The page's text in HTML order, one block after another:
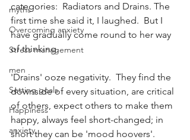
myths
Overcoming anxiety
Stress management
men
Setting goals
Happiness
anxiety
categories:  Radiators and Drains. The
first time she said it, I laughed.  But I
have gradually come round to her way
of thinking.
'Drains' ooze negativity.  They find the
downside of every situation, are critical
of others, expect others to make them
happy, always feel short-changed; in
short they can be 'mood hoovers'.